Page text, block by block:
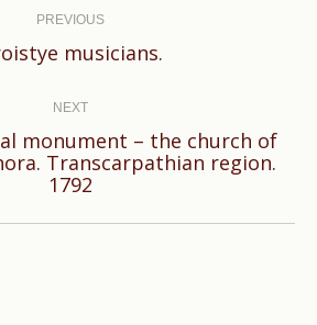
PREVIOUS
Previous
musicians.
NEXT
Next
post:
monument – the church of
Transcarpathian region.
1792